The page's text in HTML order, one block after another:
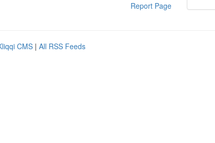
Report Page
CMS | All RSS Feeds